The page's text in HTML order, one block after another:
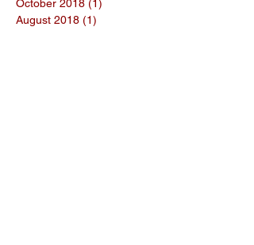
October 2018 (1)
August 2018 (1)